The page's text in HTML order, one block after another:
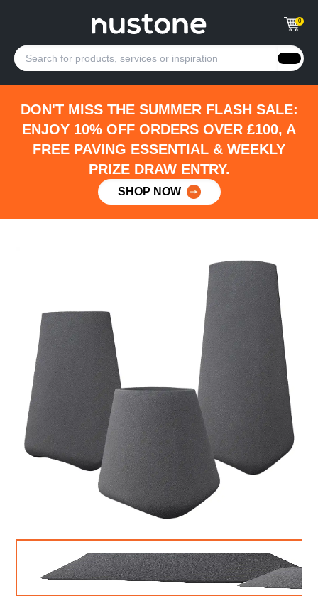
0
DON'T MISS THE SUMMER FLASH SALE:
ENJOY 10% OFF ORDERS OVER £100, A
FREE PAVING ESSENTIAL & WEEKLY
PRIZE DRAW ENTRY.
SHOP NOW